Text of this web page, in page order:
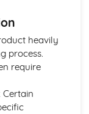
heavily
process.
require